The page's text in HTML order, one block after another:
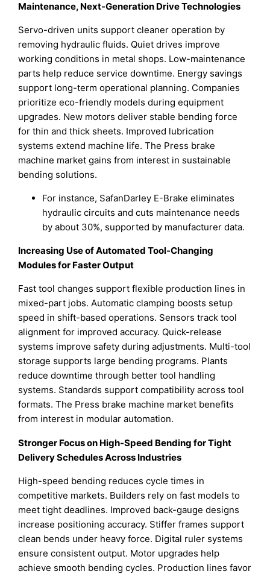
Maintenance, Next-Generation Drive Technologies
Servo-driven units support cleaner operation by
removing hydraulic fluids. Quiet drives improve
working conditions in metal shops. Low-maintenance
parts help reduce service downtime. Energy savings
support long-term operational planning. Companies
prioritize eco-friendly models during equipment
upgrades. New motors deliver stable bending force
for thin and thick sheets. Improved lubrication
systems extend machine life. The Press brake
machine market gains from interest in sustainable
bending solutions.
For instance, SafanDarley E-Brake eliminates
hydraulic circuits and cuts maintenance needs
by about 30%, supported by manufacturer data.
Increasing Use of Automated Tool-Changing
Modules for Faster Output
Fast tool changes support flexible production lines in
mixed-part jobs. Automatic clamping boosts setup
speed in shift-based operations. Sensors track tool
alignment for improved accuracy. Quick-release
systems improve safety during adjustments. Multi-tool
storage supports large bending programs. Plants
reduce downtime through better tool handling
systems. Standards support compatibility across tool
formats. The Press brake machine market benefits
from interest in modular automation.
Stronger Focus on High-Speed Bending for Tight
Delivery Schedules Across Industries
High-speed bending reduces cycle times in
competitive markets. Builders rely on fast models to
meet tight deadlines. Improved back-gauge designs
increase positioning accuracy. Stiffer frames support
clean bends under heavy force. Digital ruler systems
ensure consistent output. Motor upgrades help
achieve smooth bending cycles. Production lines favor